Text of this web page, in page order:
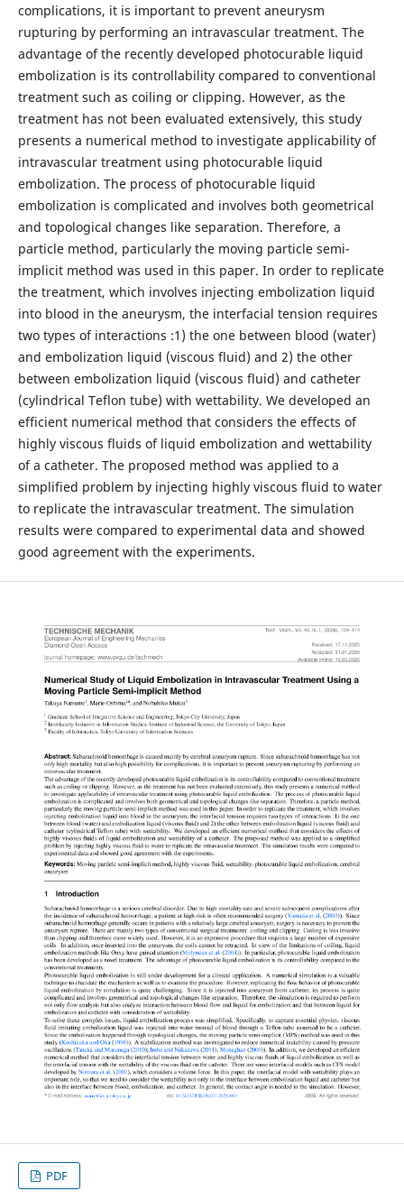
complications, it is important to prevent aneurysm
rupturing by performing an intravascular treatment. The
advantage of the recently developed photocurable liquid
embolization is its controllability compared to conventional
treatment such as coiling or clipping. However, as the
treatment has not been evaluated extensively, this study
presents a numerical method to investigate applicability of
intravascular treatment using photocurable liquid
embolization. The process of photocurable liquid
embolization is complicated and involves both geometrical
and topological changes like separation. Therefore, a
particle method, particularly the moving particle semi-
implicit method was used in this paper. In order to replicate
the treatment, which involves injecting embolization liquid
into blood in the aneurysm, the interfacial tension requires
two types of interactions :1) the one between blood (water)
and embolization liquid (viscous fluid) and 2) the other
between embolization liquid (viscous fluid) and catheter
(cylindrical Teflon tube) with wettability. We developed an
efficient numerical method that considers the effects of
highly viscous fluids of liquid embolization and wettability
of a catheter. The proposed method was applied to a
simplified problem by injecting highly viscous fluid to water
to replicate the intravascular treatment. The simulation
results were compared to experimental data and showed
good agreement with the experiments.
PDF